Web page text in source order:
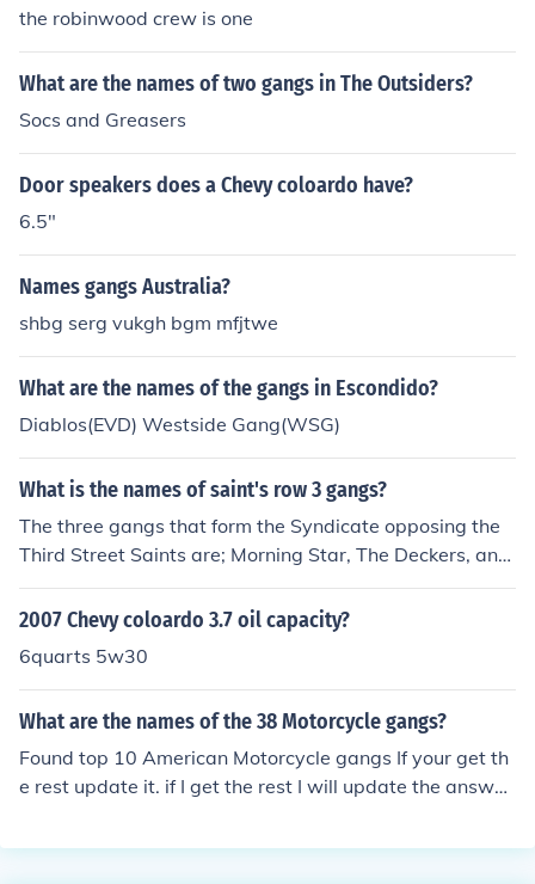
the robinwood crew is one
What are the names of two gangs in The Outsiders?
Socs and Greasers
Door speakers does a Chevy coloardo have?
6.5"
Names gangs Australia?
shbg serg vukgh bgm mfjtwe
What are the names of the gangs in Escondido?
Diablos(EVD) Westside Gang(WSG)
What is the names of saint's row 3 gangs?
The three gangs that form the Syndicate opposing the
Third Street Saints are; Morning Star, The Deckers, and
The Luchadores.
2007 Chevy coloardo 3.7 oil capacity?
6quarts 5w30
What are the names of the 38 Motorcycle gangs?
Found top 10 American Motorcycle gangs If your get th
e rest update it. if I get the rest I will update the answer
ceWarlocksHighwaymenBandidosFree SoulsVagos